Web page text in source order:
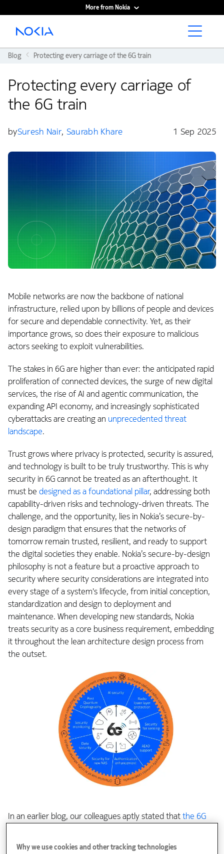
More from Nokia
Main content
Blog Protecting every carriage of the 6G train
Protecting every carriage of
the 6G train
bySuresh Nair, Saurabh Khare 1 Sep 2025
Mobile networks are now the backbone of national
infrastructure, relied upon by billions of people and devices
for secure and dependable connectivity. Yet, as their
importance grows, so does their exposure to malicious
actors seeking to exploit vulnerabilities.
The stakes in 6G are higher than ever: the anticipated rapid
proliferation of connected devices, the surge of new digital
services, the rise of AI and agentic communication, the
expanding API economy, and increasingly sophisticated
cyberattacks are creating an unprecedented threat
landscape.
Trust grows where privacy is protected, security is assured,
and technology is built to be truly trustworthy. This is why
security in 6G cannot be treated as an afterthought. It
must be designed as a foundational pillar, addressing both
capability-driven risks and technology-driven threats. The
challenge, and the opportunity, lies in Nokia’s secure-by-
design paradigm that ensures that the networks of
tomorrow remain trusted, resilient, and ready to support
the digital societies they enable. Nokia’s secure-by-design
philosophy is not a feature but a proactive approach to
security where security considerations are integrated into
every stage of a system's lifecycle, from initial conception,
standardization and design to deployment and
maintenance. When developing new standards, Nokia
treats security as a core business requirement, embedding
it throughout the lean architecture design process from
the outset.
In an earlier blog, our colleagues aptly stated thatthe 6G
has begun. Now we must make sure that the 6G train stays
Why we use cookies and other tracking technologies